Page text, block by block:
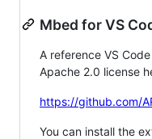
Mbed for VS
A reference VS
Apache 2.0 license
https://github.com/
You can install the